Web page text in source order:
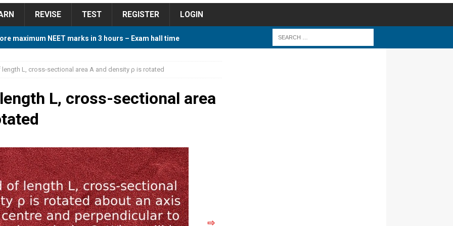
REVISE TEST REGISTER LOGIN
maximum NEET marks in 3 hours – Exam hall time
For Tamilnadu Government and Private Colleges
Cutoff 2018 Category wise AIQ based on 2017 Cutoff
Study Plan For NEET 2024 STUDY TIPS
L, cross-sectional area A and density ρ is rotated
L, cross-sectional area
⇨